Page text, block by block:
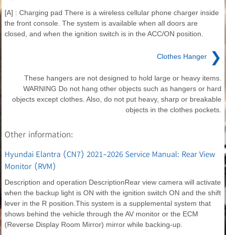
[A] : Charging pad There is a wireless cellular phone charger inside
the front console. The system is available when all doors are
closed, and when the ignition switch is in the ACC/ON position.
Clothes Hanger ❯
These hangers are not designed to hold large or heavy items.
WARNING Do not hang other objects such as hangers or hard
objects except clothes. Also, do not put heavy, sharp or breakable
objects in the clothes pockets.
Other information:
Hyundai Elantra (CN7) 2021-2026 Service Manual: Rear View
Monitor (RVM)
Description and operation DescriptionRear view camera will activate
when the backup light is ON with the ignition switch ON and the shift
lever in the R position.This system is a supplemental system that
shows behind the vehicle through the AV monitor or the ECM
(Reverse Display Room Mirror) mirror while backing-up.